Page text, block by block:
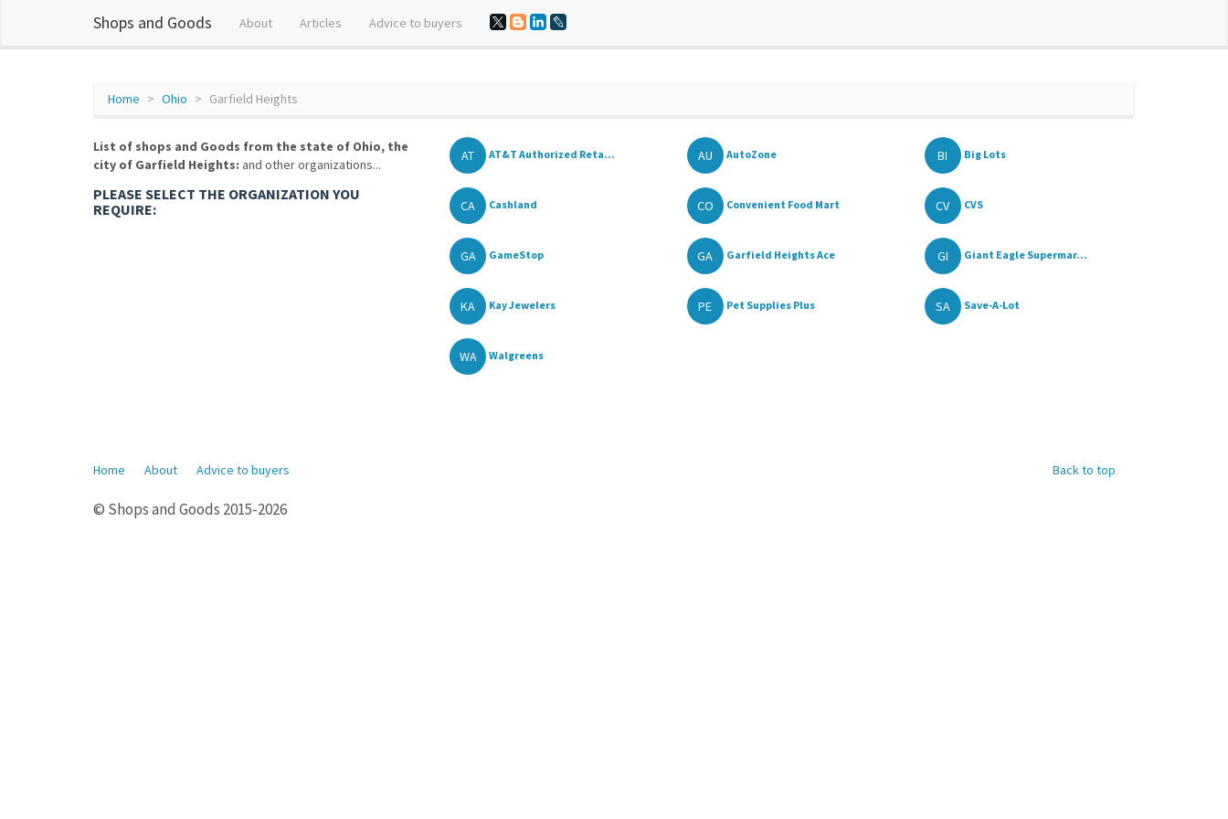
Shops and Goods About Articles Advice to buyers
Home Ohio Garfield Heights
List of shops and Goods from the state of Ohio, the
city of Garfield Heights: and other organizations...
PLEASE SELECT THE ORGANIZATION YOU
REQUIRE:
AT AT&T Authorized Reta... AU AutoZone BI Big Lots
CA Cashland CO Convenient Food Mart CV CVS
GA GameStop GA Garfield Heights Ace GI Giant Eagle Supermar...
KA Kay Jewelers PE Pet Supplies Plus SA Save-A-Lot
WA Walgreens
Back to top
Home About Advice to buyers
© Shops and Goods 2015-2026